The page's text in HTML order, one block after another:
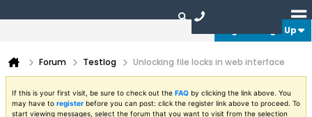
Login or Sign Up
Forum Testlog Unlocking file locks in web interface
If this is your first visit, be sure to check out the FAQ by clicking the link above. You
may have to register before you can post: click the register link above to proceed. To
start viewing messages, select the forum that you want to visit from the selection